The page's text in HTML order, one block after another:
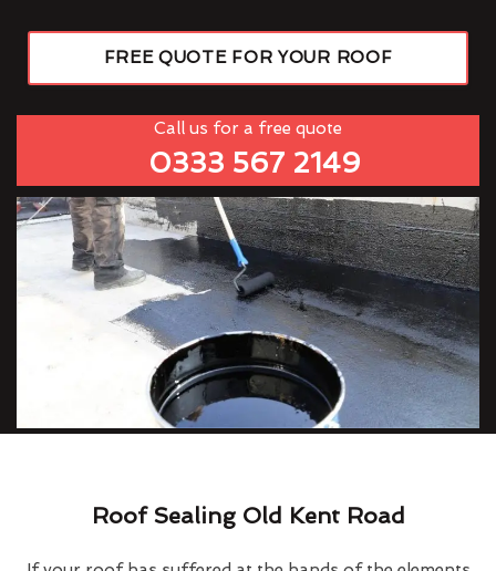
FREE QUOTE FOR YOUR ROOF
Call us for a free quote
0333 567 2149
Roof Sealing Old Kent Road